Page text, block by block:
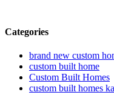
Categories
brand new custom
custom built home
Custom Built Homes
custom built homes